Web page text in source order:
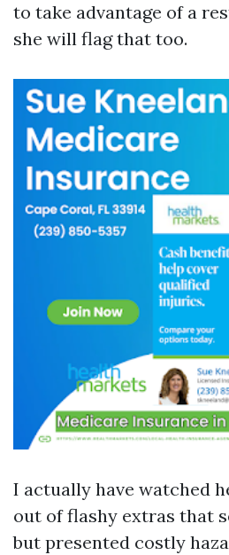
to take advantage of a
she will flag that too.
I actually have watched
out of flashy extras that
but presented costly